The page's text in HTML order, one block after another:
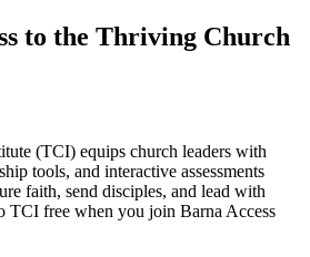
to the Thriving Church
(TCI) equips church leaders with
tools, and interactive assessments
faith, send disciples, and lead with
TCI free when you join Barna Access